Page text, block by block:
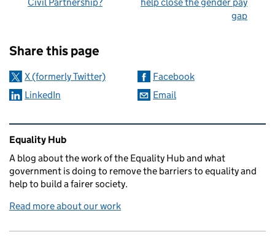
gap
Share this page
X (formerly Twitter)
Facebook
LinkedIn
Email
Related content and links
Equality Hub
A blog about the work of the Equality Hub and what
government is doing to remove the barriers to equality and
help to build a fairer society.
Read more about our work